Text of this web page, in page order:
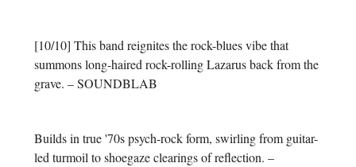
[10/10] This band reignites the rock-blues vibe that
summons long-haired rock-rolling Lazarus back from the
grave. – SOUNDBLAB
Builds in true '70s psych-rock form, swirling from guitar-
led turmoil to shoegaze clearings of reflection. –